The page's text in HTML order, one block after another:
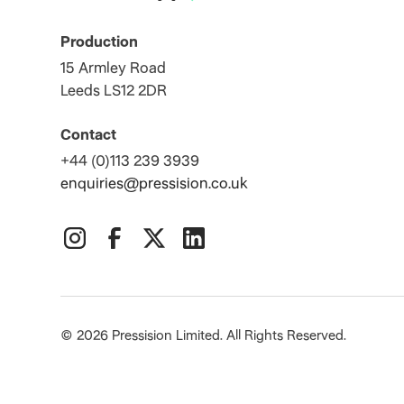
Production
15 Armley Road
Leeds LS12 2DR
Contact
+44 (0)113 239 3939
enquiries@pressision.co.uk
©2026 Pressision Limited. All Rights Reserved.